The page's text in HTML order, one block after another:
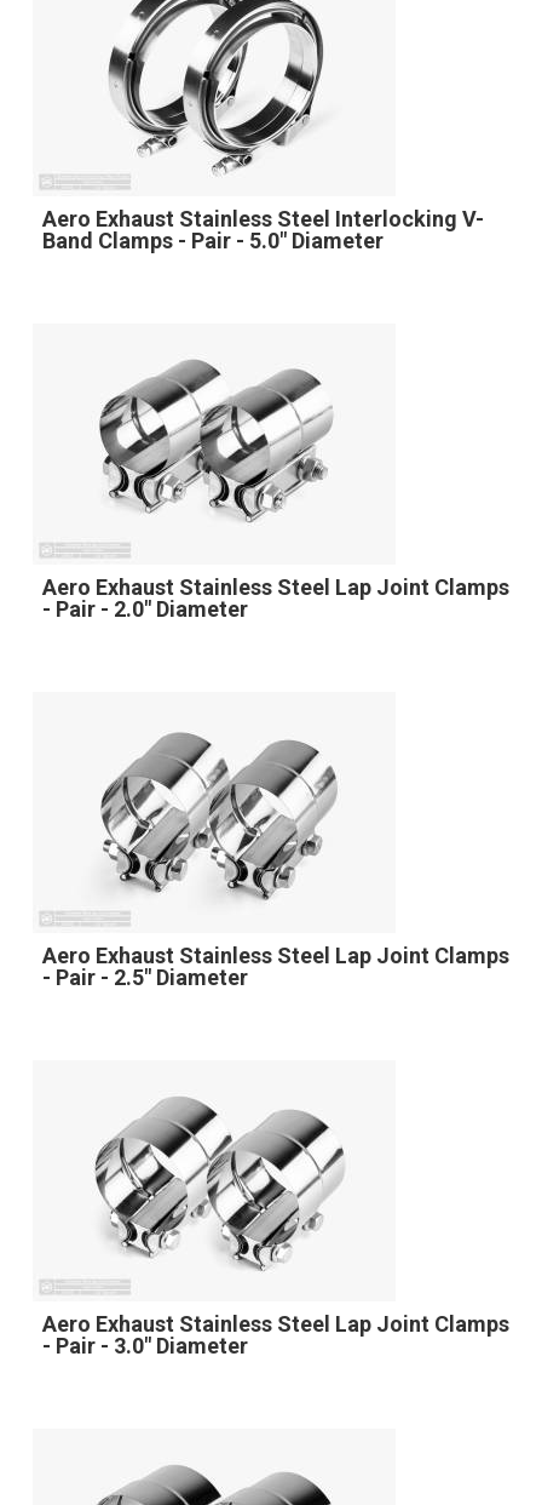
Aero Exhaust Stainless Steel Interlocking V-
Band Clamps - Pair - 5.0" Diameter
Aero Exhaust Stainless Steel Lap Joint Clamps
- Pair - 2.0" Diameter
Aero Exhaust Stainless Steel Lap Joint Clamps
- Pair - 2.5" Diameter
Aero Exhaust Stainless Steel Lap Joint Clamps
- Pair - 3.0" Diameter